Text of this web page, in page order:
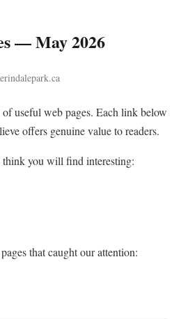
— May 2026
useful web pages. Each link below
offers genuine value to readers.
you will find interesting:
that caught our attention: